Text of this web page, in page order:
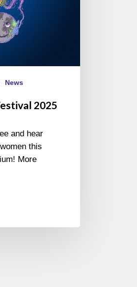
News
2025
and hear
this
More